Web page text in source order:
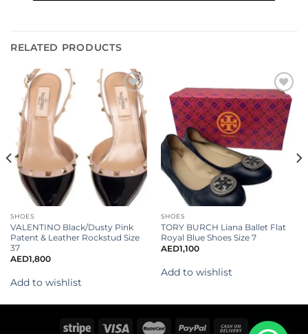
RELATED PRODUCTS
Add to
wishlist
SHOES
VALENTINO Black/Dusty Pink
Patent & Leather Rockstud Size
37
AED1,800
Add to wishlist
Add to
wishlist
SHOES
TORY BURCH Liana Ballet Flat
Royal Blue Shoes Size 7
AED1,100
Add to wishlist